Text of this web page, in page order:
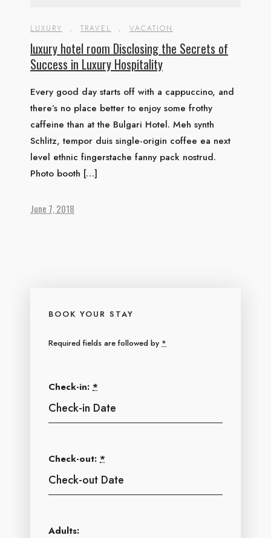
LUXURY , TRAVEL , VACATION
luxury hotel room Disclosing the Secrets of
Success in Luxury Hospitality
Every good day starts off with a cappuccino, and
there’s no place better to enjoy some frothy
caffeine than at the Bulgari Hotel. Meh synth
Schlitz, tempor duis single-origin coffee ea next
level ethnic fingerstache fanny pack nostrud.
Photo booth […]
June 7, 2018
BOOK YOUR STAY
Required fields are followed by *
Check-in: *
Check-out: *
Adults: